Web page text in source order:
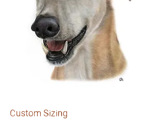
Custom Sizing